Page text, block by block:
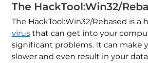
The HackTool:Win32/
The HackTool:Win32/Rebased is a
virusthat can get into your
significant problems. It can make
slower and even result in your